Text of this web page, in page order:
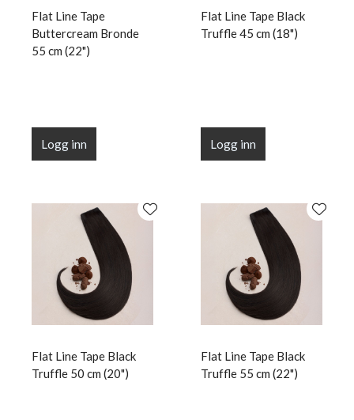
Flat Line Tape
Buttercream Bronde
55 cm (22")
Logg inn
Flat Line Tape Black
Truffle 45 cm (18")
Logg inn
Flat Line Tape Black
Truffle 50 cm (20")
Flat Line Tape Black
Truffle 55 cm (22")